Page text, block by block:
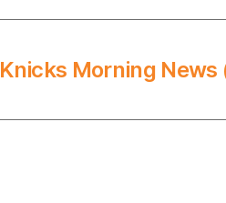
Knicks Morning